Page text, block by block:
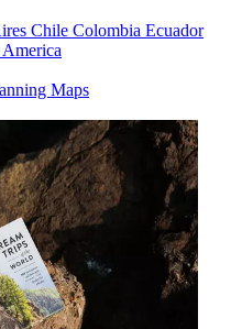
Chile Colombia Ecuador
America
Maps